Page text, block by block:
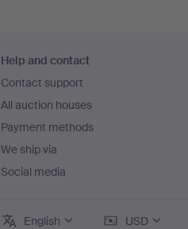
navigation
Help and contact
Contact support
All auction houses
Payment methods
We ship via
Social media
English USD